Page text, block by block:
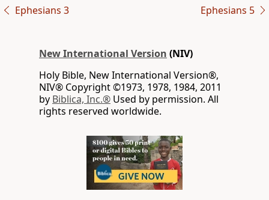
Ephesians 3 Ephesians 5
New International Version (NIV)
Holy Bible, New International Version®,
NIV® Copyright ©1973, 1978, 1984, 2011
by Biblica, Inc.® Used by permission. All
rights reserved worldwide.